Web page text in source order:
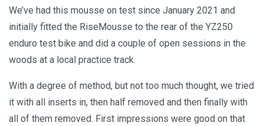
We’ve had this mousse on test since January 2021 and
initially fitted the RiseMousse to the rear of the YZ250
enduro test bike and did a couple of open sessions in the
woods at a local practice track.
With a degree of method, but not too much thought, we tried
it with all inserts in, then half removed and then finally with
all of them removed. First impressions were good on that